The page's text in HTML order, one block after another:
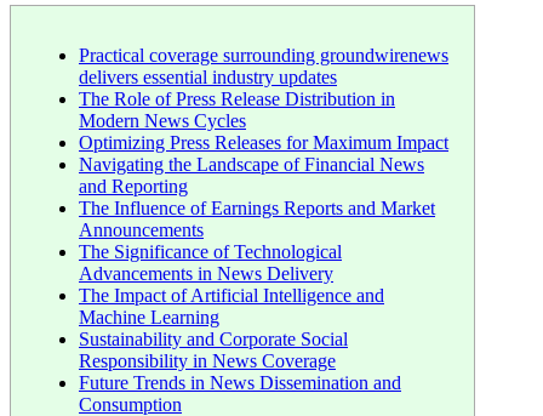
Practical coverage surrounding groundwirenews
delivers essential industry updates
The Role of Press Release Distribution in
Modern News Cycles
Optimizing Press Releases for Maximum Impact
Navigating the Landscape of Financial News
and Reporting
The Influence of Earnings Reports and Market
Announcements
The Significance of Technological
Advancements in News Delivery
The Impact of Artificial Intelligence and
Machine Learning
Sustainability and Corporate Social
Responsibility in News Coverage
Future Trends in News Dissemination and
Consumption